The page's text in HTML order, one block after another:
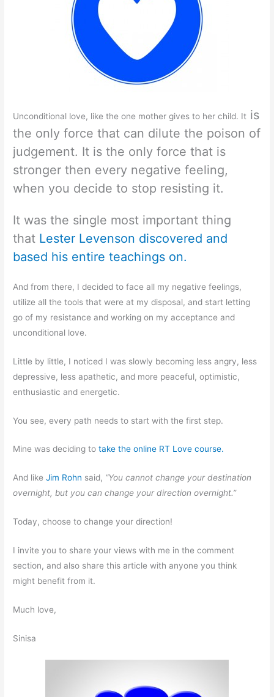
Unconditional love, like the one mother gives to her child. It is
the only force that can dilute the poison of
judgement. It is the only force that is
stronger then every negative feeling,
when you decide to stop resisting it.
It was the single most important thing
that Lester Levenson discovered and
based his entire teachings on.
And from there, I decided to face all my negative feelings,
utilize all the tools that were at my disposal, and start letting
go of my resistance and working on my acceptance and
unconditional love.
Little by little, I noticed I was slowly becoming less angry, less
depressive, less apathetic, and more peaceful, optimistic,
enthusiastic and energetic.
You see, every path needs to start with the first step.
Mine was deciding totake the online RT Love course.
And likeJim Rohn said, “You cannot change your destination
overnight, but you can change your direction overnight.”
Today, choose to change your direction!
I invite you to share your views with me in the comment
section, and also share this article with anyone you think
might benefit from it.
Much love,
Sinisa